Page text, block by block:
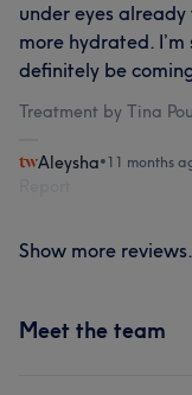
under eyes
more hydrated.
definitely be
Treatment by Tina
Aleysha•11 months
Show more
Meet the team